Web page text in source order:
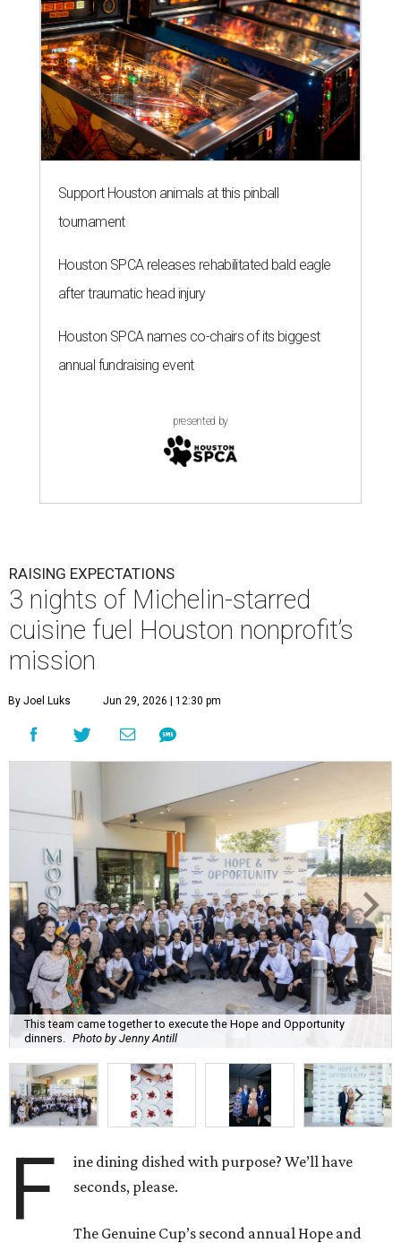
Support Houston animals at this pinball
tournament
Houston SPCA releases rehabilitated bald eagle
after traumatic head injury
Houston SPCA names co-chairs of its biggest
annual fundraising event
presented by
RAISING EXPECTATIONS
3 nights of Michelin-starred
cuisine fuel Houston nonprofit’s
mission
By Joel Luks Jun 29, 2026 | 12:30 pm
This team came together to execute the Hope and Opportunity
dinners. Photo by Jenny Antill
F
ine dining dished with purpose? We’ll have
seconds, please.
The Genuine Cup’s second annual Hope and